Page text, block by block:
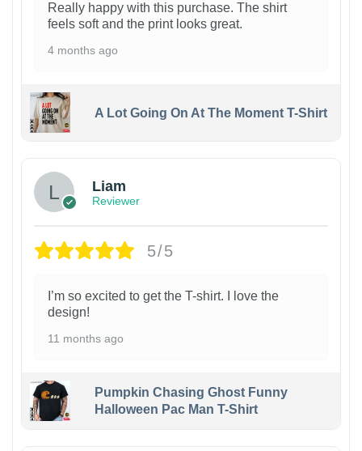
Really happy with this purchase. The shirt
feels soft and the print looks great.
4 months ago
A Lot Going On At The Moment T-Shirt
Liam
Reviewer
5/5
I’m so excited to get the T-shirt. I love the
design!
11 months ago
Pumpkin Chasing Ghost Funny
Halloween Pac Man T-Shirt